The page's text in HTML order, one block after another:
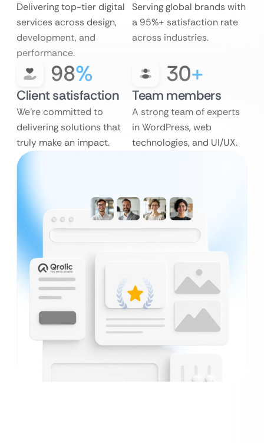
Delivering top-tier digital
services across design,
development, and
performance.
Serving global brands with
a 95%+ satisfaction rate
across industries.
98%
Client satisfaction
We’re committed to
delivering solutions that
truly make an impact.
30+
Team members
A strong team of experts
in WordPress, web
technologies, and UI/UX.